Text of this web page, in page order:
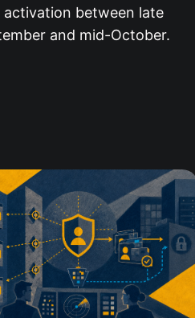
activation between late
and mid-October.